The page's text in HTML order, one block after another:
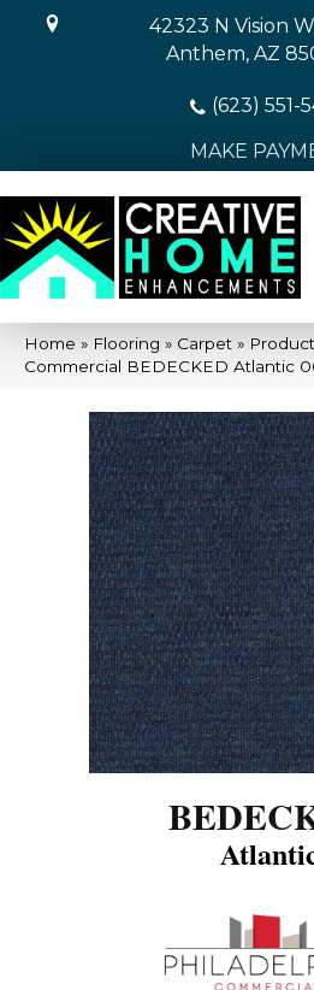
42323 N Vision
Anthem, AZ
(623) 551-
MAKE
Home » Flooring » Carpet »
Commercial BEDECKED Atlantic